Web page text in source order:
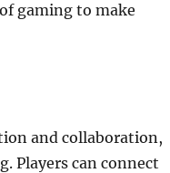
gaming to make
and collaboration,
Players can connect